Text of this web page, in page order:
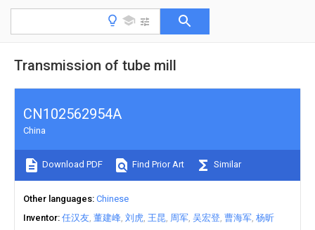
Transmission of tube mill
CN102562954A
China
Download PDF Find Prior Art Similar
Other languages Chinese
Inventor 任汉友 董建峰 刘虎 王昆 周军 吴宏登 曹海军 杨昕